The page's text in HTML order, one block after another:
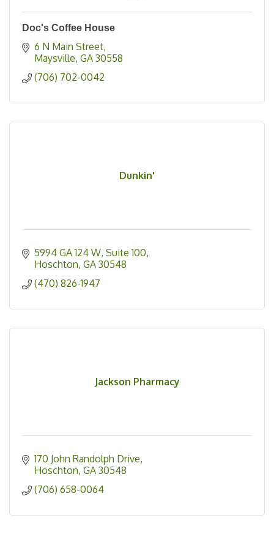
Doc's Coffee House
6 N Main Street
Maysville GA 30558
(706) 702-0042
Dunkin'
5994 GA 124 W Suite 100
Hoschton GA 30548
(470) 826-1947
Jackson Pharmacy
170 John Randolph Drive
Hoschton GA 30548
(706) 658-0064